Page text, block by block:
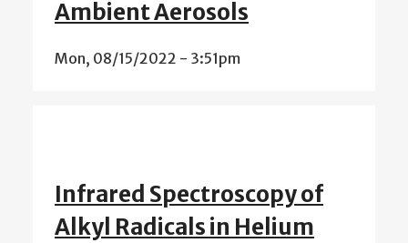
Ambient Aerosols
Mon, 08/15/2022 - 3:51pm
Infrared Spectroscopy of
Alkyl Radicals in Helium